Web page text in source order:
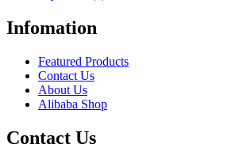
Infomation
Featured Products
Contact Us
About Us
Alibaba Shop
Contact Us